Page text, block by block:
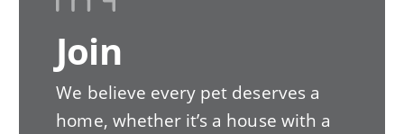
Join
We believe every pet deserves a
home, whether it’s a house with a